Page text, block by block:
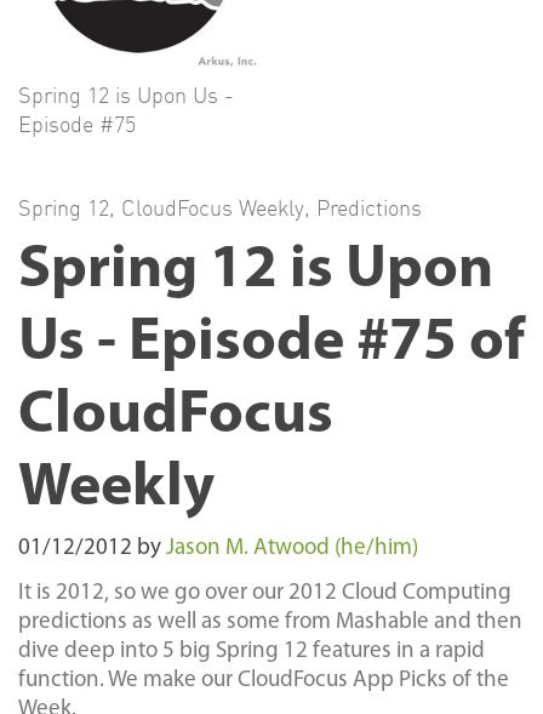
Spring 12 is Upon Us -
Episode #75
Spring 12, CloudFocus Weekly, Predictions
Spring 12 is Upon
Us - Episode #75 of
CloudFocus
Weekly
01/12/2012 by Jason M. Atwood (he/him)
It is 2012, so we go over our 2012 Cloud Computing
predictions as well as some from Mashable and then
dive deep into 5 big Spring 12 features in a rapid
function. We make our CloudFocus App Picks of the